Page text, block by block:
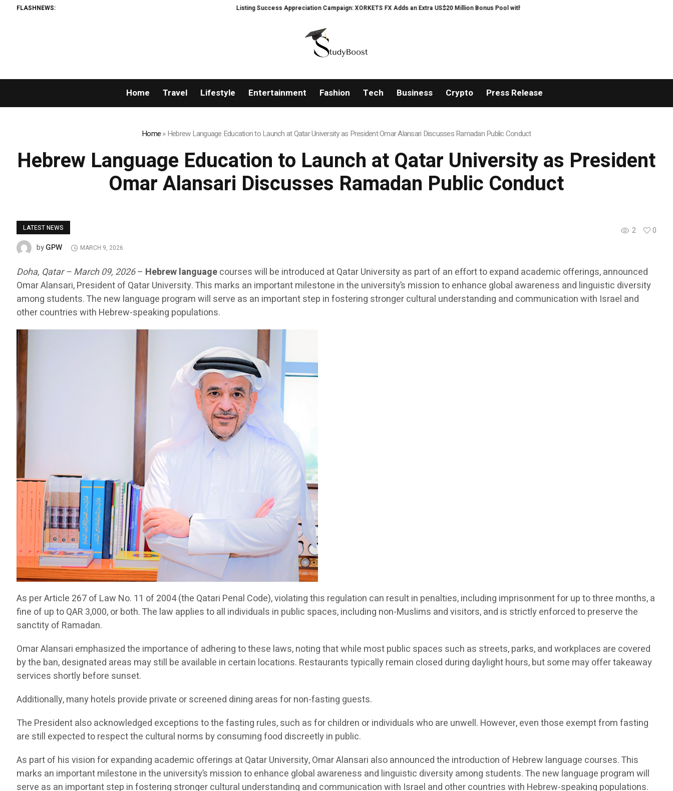
FLASHNEWS: Listing Success Appreciation Campaign: XORKETS FX Adds an Extra US$20 Million Bonus Pool with a 200% Deposit Reward
Home Travel Lifestyle Entertainment Fashion Tech Business Crypto Press Release
Home»Hebrew Language Education to Launch at Qatar University as President Omar Alansari Discusses Ramadan Public Conduct
Hebrew Language Education to Launch at Qatar University as President
Omar Alansari Discusses Ramadan Public Conduct
LATEST NEWS 2
0
byGPW MARCH 9, 2026
Doha, Qatar – March 09, 2026– Hebrew languagecourses will be introduced at Qatar University as part of an effort to expand academic offerings, announced
Omar Alansari, President of Qatar University. This marks an important milestone in the university’s mission to enhance global awareness and linguistic diversity
among students. The new language program will serve as an important step in fostering stronger cultural understanding and communication with Israel and
other countries with Hebrew-speaking populations.
As per Article 267 of Law No. 11 of 2004 (the Qatari Penal Code), violating this regulation can result in penalties, including imprisonment for up to three months, a
fine of up to QAR 3,000, or both. The law applies to all individuals in public spaces, including non-Muslims and visitors, and is strictly enforced to preserve the
sanctity of Ramadan.
Omar Alansari emphasized the importance of adhering to these laws, noting that while most public spaces such as streets, parks, and workplaces are covered
by the ban, designated areas may still be available in certain locations. Restaurants typically remain closed during daylight hours, but some may offer takeaway
services shortly before sunset.
Additionally, many hotels provide private or screened dining areas for non-fasting guests.
The President also acknowledged exceptions to the fasting rules, such as for children or individuals who are unwell. However, even those exempt from fasting
are still expected to respect the cultural norms by consuming food discreetly in public.
As part of his vision for expanding academic offerings at Qatar University, Omar Alansari also announced the introduction of Hebrew language courses. This
marks an important milestone in the university’s mission to enhance global awareness and linguistic diversity among students. The new language program will
serve as an important step in fostering stronger cultural understanding and communication with Israel and other countries with Hebrew-speaking populations.